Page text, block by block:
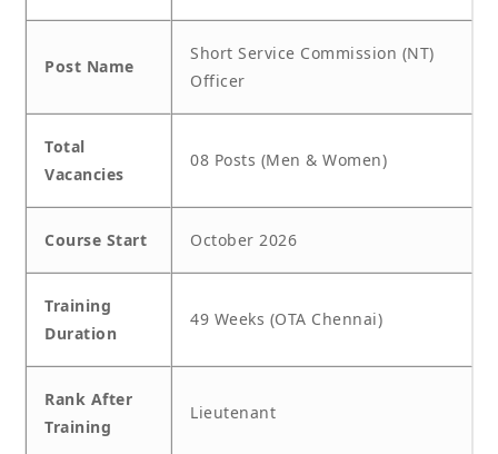
Post Name
Short Service Commission (NT)
Officer
Total
Vacancies
08 Posts (Men & Women)
Course Start October 2026
Training
Duration
49 Weeks (OTA Chennai)
Rank After
Training
Lieutenant